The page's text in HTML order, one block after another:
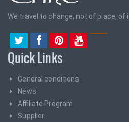
We travel to change, not of place, of
Quick Links
General conditions
News
Affiliate Program
Supplier